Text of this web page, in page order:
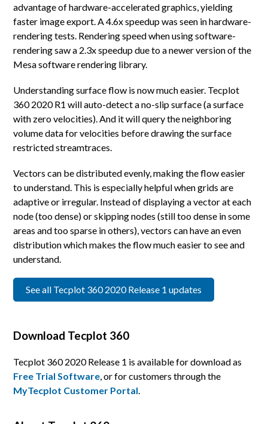
advantage of hardware-accelerated graphics, yielding
faster image export. A 4.6x speedup was seen in hardware-
rendering tests. Rendering speed when using software-
rendering saw a 2.3x speedup due to a newer version of the
Mesa software rendering library.
Understanding surface flow is now much easier. Tecplot
360 2020 R1 will auto-detect a no-slip surface (a surface
with zero velocities). And it will query the neighboring
volume data for velocities before drawing the surface
restricted streamtraces.
Vectors can be distributed evenly, making the flow easier
to understand. This is especially helpful when grids are
adaptive or irregular. Instead of displaying a vector at each
node (too dense) or skipping nodes (still too dense in some
areas and too sparse in others), vectors can have an even
distribution which makes the flow much easier to see and
understand.
See all Tecplot 360 2020 Release 1 updates
Download Tecplot 360
Tecplot 360 2020 Release 1 is available for download as
Free Trial Software , or for customers through the
MyTecplot Customer Portal